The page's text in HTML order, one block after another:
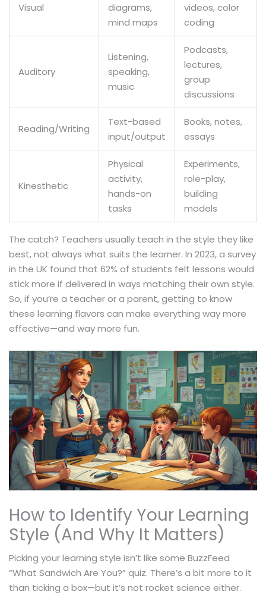
Visual
diagrams,
mind maps
videos, color
coding
Auditory
Listening,
speaking,
music
Podcasts,
lectures,
group
discussions
Reading/Writing
Text-based
input/output
Books, notes,
essays
Kinesthetic
Physical
activity,
hands-on
tasks
Experiments,
role-play,
building
models
The catch? Teachers usually teach in the style they like
best, not always what suits the learner. In 2023, a survey
in the UK found that 62% of students felt lessons would
stick more if delivered in ways matching their own style.
So, if you’re a teacher or a parent, getting to know
these learning flavors can make everything way more
effective—and way more fun.
How to Identify Your Learning
Style (And Why It Matters)
Picking your learning style isn’t like some BuzzFeed
“What Sandwich Are You?” quiz. There’s a bit more to it
than ticking a box—but it’s not rocket science either.